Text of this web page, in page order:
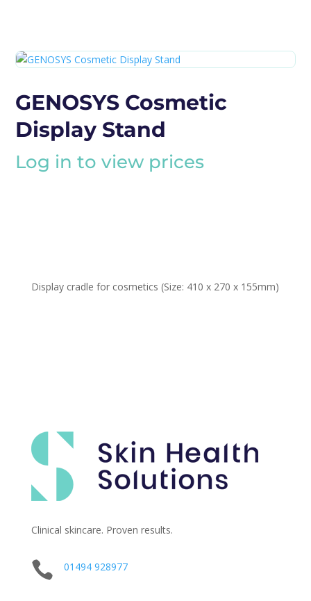
GENOSYS Cosmetic
Display Stand
Log in to view prices
Display cradle for cosmetics (Size: 410 x 270 x 155mm)
Clinical skincare. Proven results.
 01494 928977